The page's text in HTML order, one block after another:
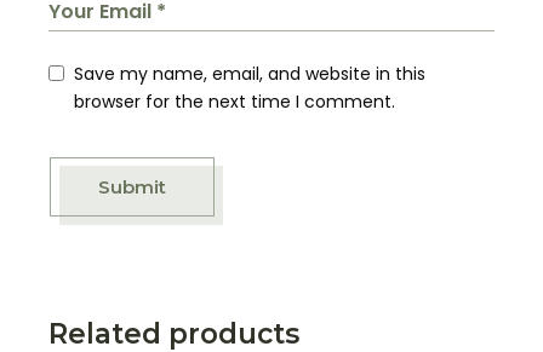
Save my name, email, and website in this
browser for the next time I comment.
Submit
Related products